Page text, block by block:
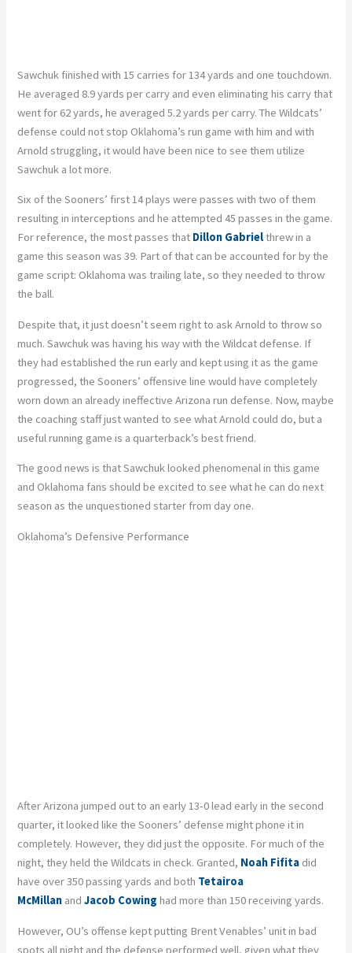
Sawchuk finished with 15 carries for 134 yards and one touchdown.
He averaged 8.9 yards per carry and even eliminating his carry that
went for 62 yards, he averaged 5.2 yards per carry. The Wildcats’
defense could not stop Oklahoma’s run game with him and with
Arnold struggling, it would have been nice to see them utilize
Sawchuk a lot more.
Six of the Sooners’ first 14 plays were passes with two of them
resulting in interceptions and he attempted 45 passes in the game.
For reference, the most passes that Dillon Gabrielthrew in a
game this season was 39. Part of that can be accounted for by the
game script: Oklahoma was trailing late, so they needed to throw
the ball.
Despite that, it just doesn’t seem right to ask Arnold to throw so
much. Sawchuk was having his way with the Wildcat defense. If
they had established the run early and kept using it as the game
progressed, the Sooners’ offensive line would have completely
worn down an already ineffective Arizona run defense. Now, maybe
the coaching staff just wanted to see what Arnold could do, but a
useful running game is a quarterback’s best friend.
The good news is that Sawchuk looked phenomenal in this game
and Oklahoma fans should be excited to see what he can do next
season as the unquestioned starter from day one.
Oklahoma’s Defensive Performance
After Arizona jumped out to an early 13-0 lead early in the second
quarter, it looked like the Sooners’ defense might phone it in
completely. However, they did just the opposite. For much of the
night, they held the Wildcats in check. Granted, Noah Fifita did
have over 350 passing yards and both Tetairoa
McMillan andJacob Cowing had more than 150 receiving yards.
However, OU’s offense kept putting Brent Venables’ unit in bad
spots all night and the defense performed well, given what they